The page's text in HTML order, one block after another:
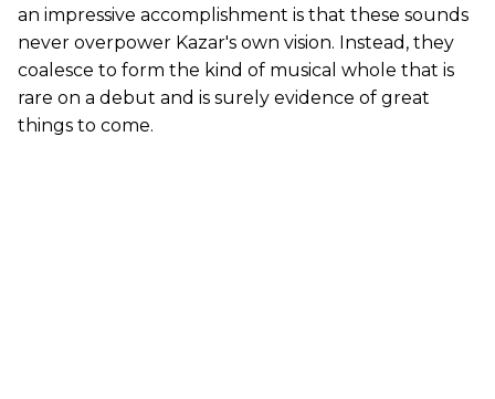
an impressive accomplishment is that these sounds
never overpower Kazar's own vision. Instead, they
coalesce to form the kind of musical whole that is
rare on a debut and is surely evidence of great
things to come.